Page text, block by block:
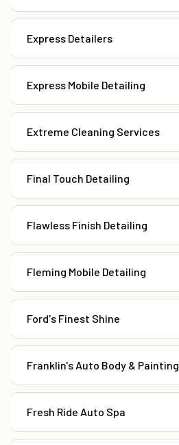
Express Detailers
Express Mobile Detailing
Extreme Cleaning Services
Final Touch Detailing
Flawless Finish Detailing
Fleming Mobile Detailing
Ford's Finest Shine
Franklin's Auto Body & Painting
Fresh Ride Auto Spa